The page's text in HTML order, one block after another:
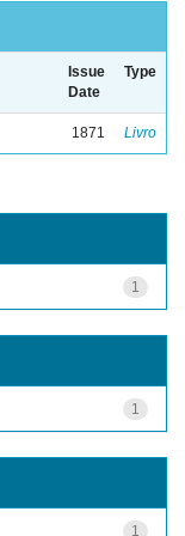
Issue
Date
Type
1871 Livro
1
1
1